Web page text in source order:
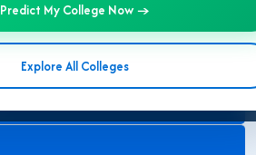
Predict My College Now →
Explore All Colleges